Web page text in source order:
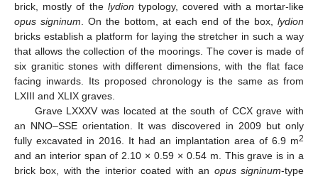
brick, mostly of the lydion typology, covered with a mortar-like
opus signinum . On the bottom, at each end of the box, lydion
bricks establish a platform for laying the stretcher in such a way
that allows the collection of the moorings. The cover is made of
six granitic stones with different dimensions, with the flat face
facing inwards. Its proposed chronology is the same as from
LXIII and XLIX graves.
Grave LXXXV was located at the south of CCX grave with
an NNO–SSE orientation. It was discovered in 2009 but only
fully excavated in 2016. It had an implantation area of 6.9 m2
and an interior span of 2.10 × 0.59 × 0.54 m. This grave is in a
brick box, with the interior coated with an opus signinum-type